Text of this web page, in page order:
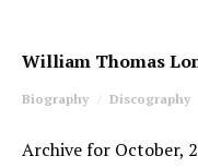
William Thomas
Biography Discography
Archive for October,